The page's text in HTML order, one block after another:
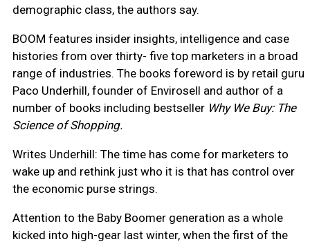
demographic class, the authors say.
BOOM features insider insights, intelligence and case
histories from over thirty- five top marketers in a broad
range of industries. The books foreword is by retail guru
Paco Underhill, founder of Envirosell and author of a
number of books including bestseller Why We Buy: The
Science of Shopping.
Writes Underhill: The time has come for marketers to
wake up and rethink just who it is that has control over
the economic purse strings.
Attention to the Baby Boomer generation as a whole
kicked into high-gear last winter, when the first of the